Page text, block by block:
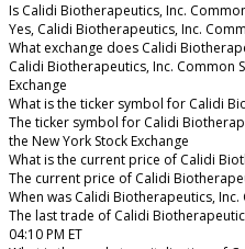
Is Calidi Biotherapeutics, Inc.
Yes, Calidi Biotherapeutics, Inc.
What exchange does Calidi
Calidi Biotherapeutics, Inc. Common
Exchange
What is the ticker symbol for Calidi
The ticker symbol for Calidi
the New York Stock Exchange
What is the current price of Calidi
The current price of Calidi
When was Calidi Biotherapeutics,
The last trade of Calidi
04:10 PM ET